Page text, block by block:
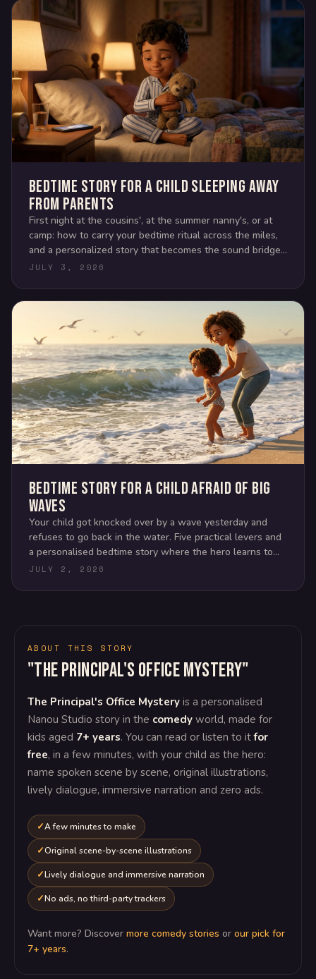
Bedtime story for a child sleeping away
from parents
First night at the cousins', at the summer nanny's, or at
camp: how to carry your bedtime ritual across the miles,
and a personalized story that becomes the sound bridge
back home.
JULY 3, 2026
Bedtime story for a child afraid of big
waves
Your child got knocked over by a wave yesterday and
refuses to go back in the water. Five practical levers and
a personalised bedtime story where the hero learns to
read the ocean.
JULY 2, 2026
ABOUT THIS STORY
"The Principal's Office Mystery"
The Principal's Office Mystery is a personalised
Nanou Studio story in the comedy world, made for
kids aged 7+ years. You can read or listen to itfor
free, in a few minutes, with your child as the hero:
name spoken scene by scene, original illustrations,
lively dialogue, immersive narration and zero ads.
A few minutes to make
Original scene-by-scene illustrations
Lively dialogue and immersive narration
No ads, no third-party trackers
Want more? Discover more comedy stories or our pick for
7+ years.